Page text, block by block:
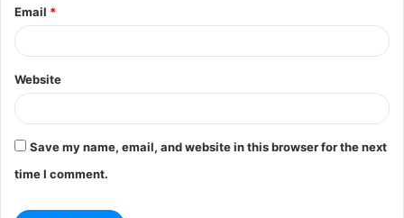
Email *
Website
Save my name, email, and website in this browser for the next
time I comment.